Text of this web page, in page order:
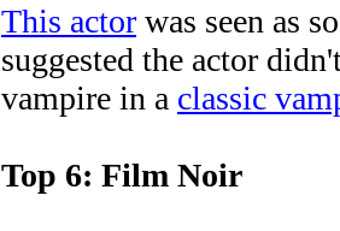
This actor was seen as
suggested the actor
vampire in a classic
Top 6: Film Noir